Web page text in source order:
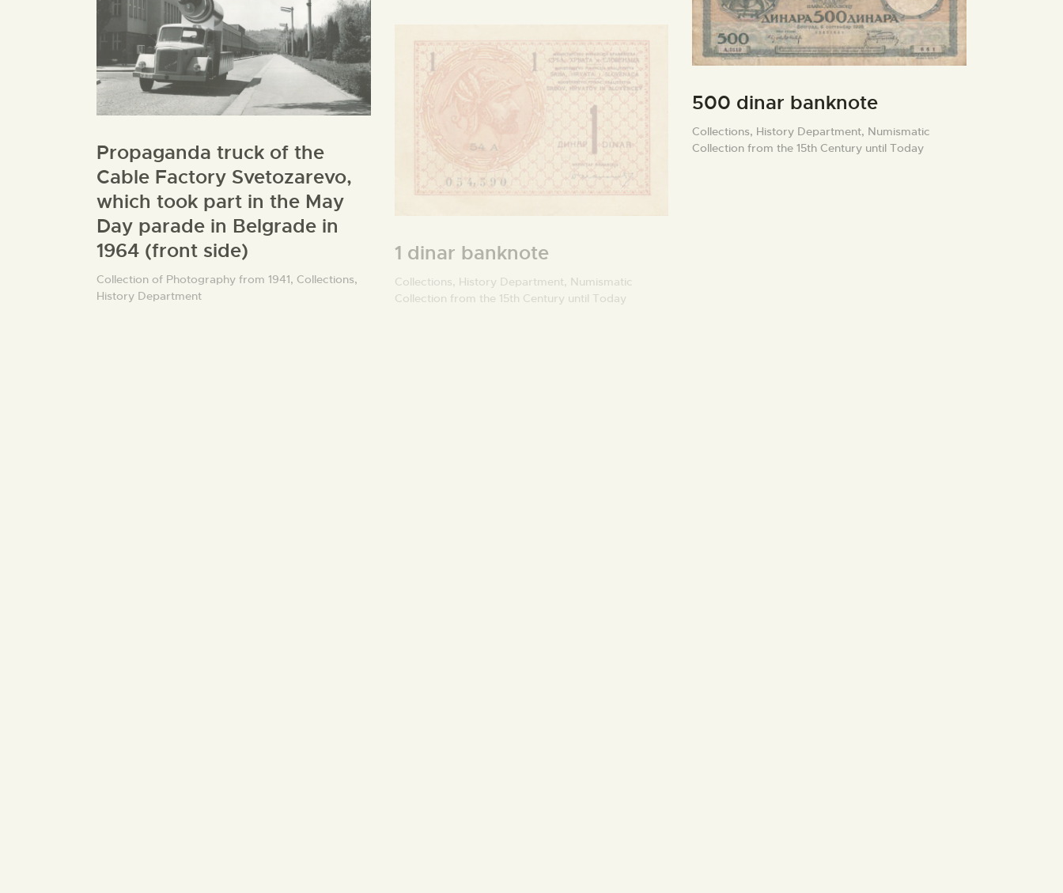
500 dinar banknote
Collections, History Department, Numismatic
Collection from the 15th Century until Today
Propaganda truck of the
Cable Factory Svetozarevo,
which took part in the May
Day parade in Belgrade in
1964 (front side)
Collection of Photography from 1941, Collections,
History Department
1 dinar banknote
Collections, History Department, Numismatic
Collection from the 15th Century until Today